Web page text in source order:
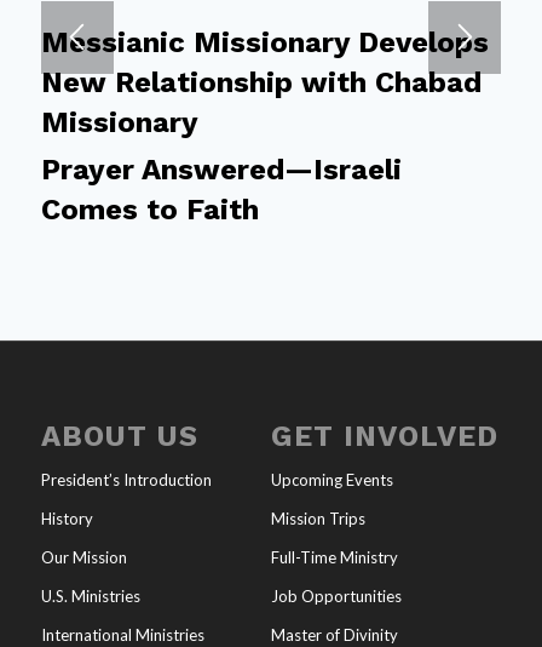
Messianic Missionary Develops
New Relationship with Chabad
Missionary
Prayer Answered—Israeli
Comes to Faith
ABOUT US
President’s Introduction
History
Our Mission
U.S. Ministries
International Ministries
GET INVOLVED
Upcoming Events
Mission Trips
Full-Time Ministry
Job Opportunities
Master of Divinity